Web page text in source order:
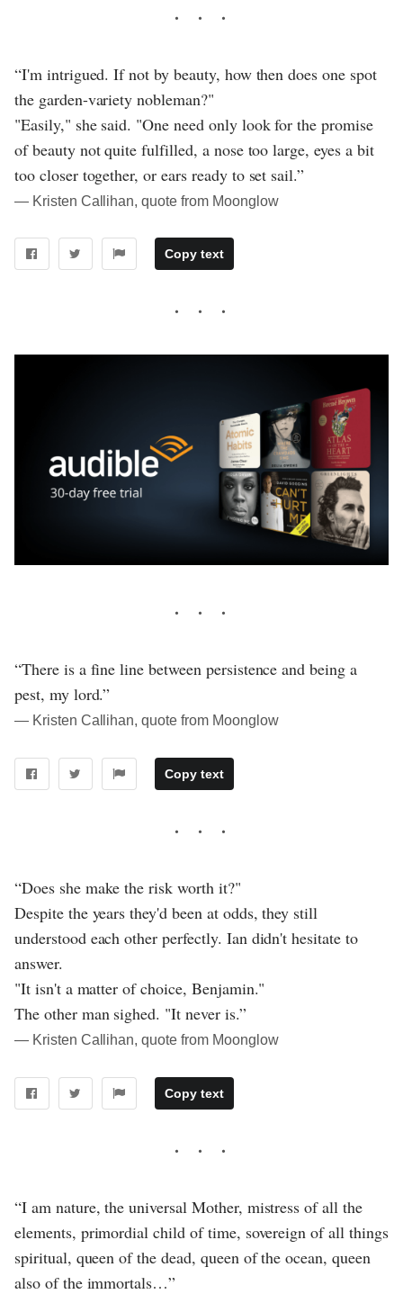
“I'm intrigued. If not by beauty, how then does one spot
the garden-variety nobleman?"
"Easily," she said. "One need only look for the promise
of beauty not quite fulfilled, a nose too large, eyes a bit
too closer together, or ears ready to set sail.”
― Kristen Callihan, quote from Moonglow
Copy text
“There is a fine line between persistence and being a
pest, my lord.”
― Kristen Callihan, quote from Moonglow
Copy text
“Does she make the risk worth it?"
Despite the years they'd been at odds, they still
understood each other perfectly. Ian didn't hesitate to
answer.
"It isn't a matter of choice, Benjamin."
The other man sighed. "It never is.”
― Kristen Callihan, quote from Moonglow
Copy text
“I am nature, the universal Mother, mistress of all the
elements, primordial child of time, sovereign of all things
spiritual, queen of the dead, queen of the ocean, queen
also of the immortals…”